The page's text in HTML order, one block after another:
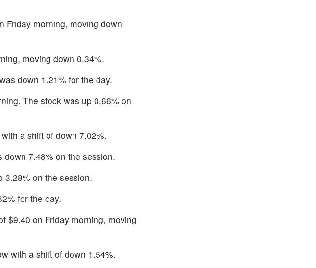
Friday morning, moving down
moving down 0.34%.
down 1.21% for the day.
The stock was up 0.66% on
a shift of down 7.02%.
7.48% on the session.
3.28% on the session.
for the day.
$9.40 on Friday morning, moving
with a shift of down 1.54%.